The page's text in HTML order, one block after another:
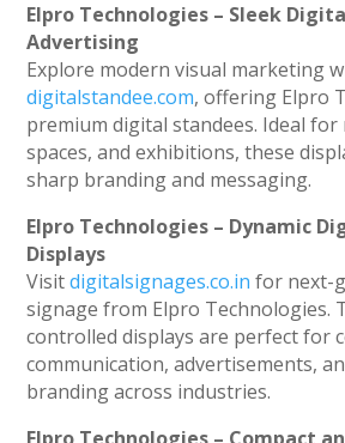
Elpro Technologies – Sleek
Advertising
Explore modern visual marketing
digitalstandee.com, offering Elpro
premium digital standees. Ideal for
spaces, and exhibitions, these
sharp branding and messaging.
Elpro Technologies – Dynamic
Displays
Visitdigitalsignages.co.in for next-
signage from Elpro Technologies.
controlled displays are perfect for
communication, advertisements,
branding across industries.